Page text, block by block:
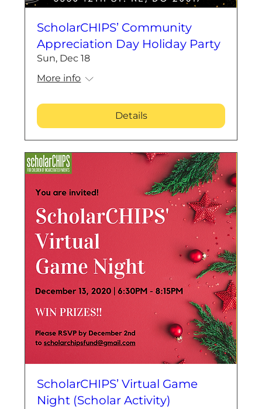
ScholarCHIPS’ Community
Appreciation Day Holiday Party
Sun, Dec 18
More info
Details
ScholarCHIPS’ Virtual Game
Night (Scholar Activity)